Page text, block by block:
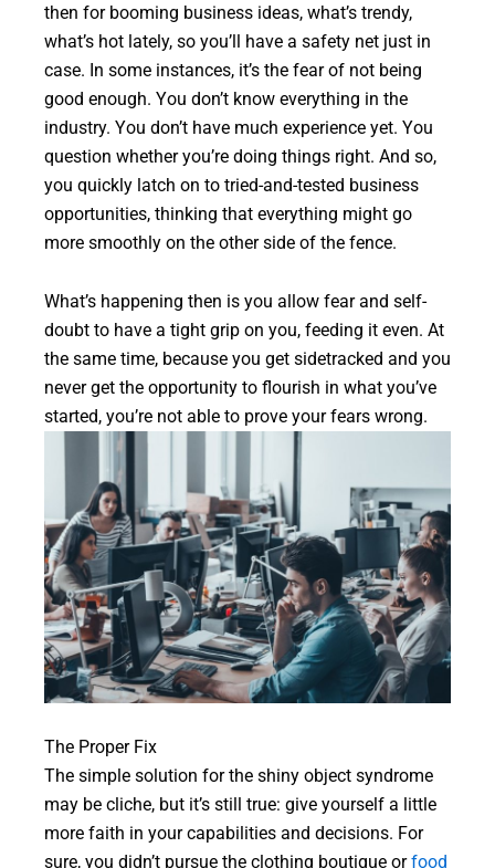
then for booming business ideas, what’s trendy,
what’s hot lately, so you’ll have a safety net just in
case. In some instances, it’s the fear of not being
good enough. You don’t know everything in the
industry. You don’t have much experience yet. You
question whether you’re doing things right. And so,
you quickly latch on to tried-and-tested business
opportunities, thinking that everything might go
more smoothly on the other side of the fence.
What’s happening then is you allow fear and self-
doubt to have a tight grip on you, feeding it even. At
the same time, because you get sidetracked and you
never get the opportunity to flourish in what you’ve
started, you’re not able to prove your fears wrong.
The Proper Fix
The simple solution for the shiny object syndrome
may be cliche, but it’s still true: give yourself a little
more faith in your capabilities and decisions. For
sure, you didn’t pursue the clothing boutique orfood